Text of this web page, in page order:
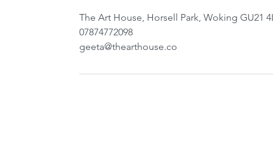
The Art House, Horsell Park, Woking GU21
07874772098
geeta@thearthouse.co